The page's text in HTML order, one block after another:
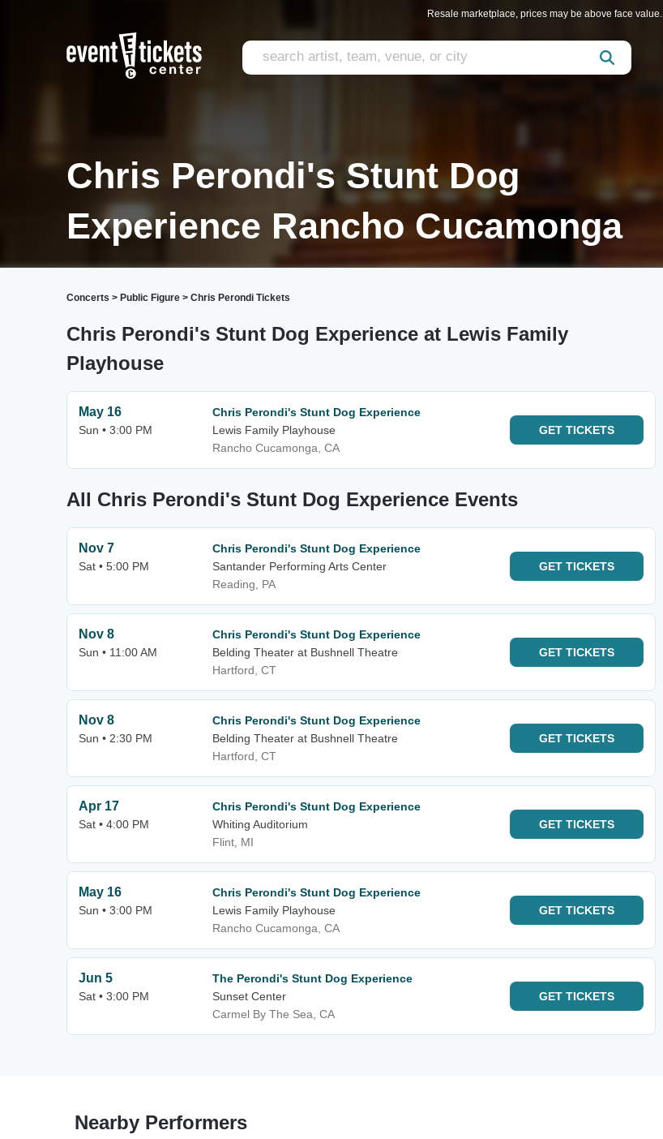
Resale marketplace, prices may be above face value.
Chris Perondi's Stunt Dog
Experience Rancho Cucamonga
Concerts > Public Figure > Chris Perondi Tickets
Chris Perondi's Stunt Dog Experience at Lewis Family
Playhouse
May 16
Sun • 3:00 PM
Chris Perondi's Stunt Dog Experience
Lewis Family Playhouse
Rancho Cucamonga, CA
GET TICKETS
All Chris Perondi's Stunt Dog Experience Events
Nov 7
Sat • 5:00 PM
Chris Perondi's Stunt Dog Experience
Santander Performing Arts Center
Reading, PA
GET TICKETS
Nov 8
Sun • 11:00 AM
Chris Perondi's Stunt Dog Experience
Belding Theater at Bushnell Theatre
Hartford, CT
GET TICKETS
Nov 8
Sun • 2:30 PM
Chris Perondi's Stunt Dog Experience
Belding Theater at Bushnell Theatre
Hartford, CT
GET TICKETS
Apr 17
Sat • 4:00 PM
Chris Perondi's Stunt Dog Experience
Whiting Auditorium
Flint, MI
GET TICKETS
May 16
Sun • 3:00 PM
Chris Perondi's Stunt Dog Experience
Lewis Family Playhouse
Rancho Cucamonga, CA
GET TICKETS
Jun 5
Sat • 3:00 PM
The Perondi's Stunt Dog Experience
Sunset Center
Carmel By The Sea, CA
GET TICKETS
Nearby Performers